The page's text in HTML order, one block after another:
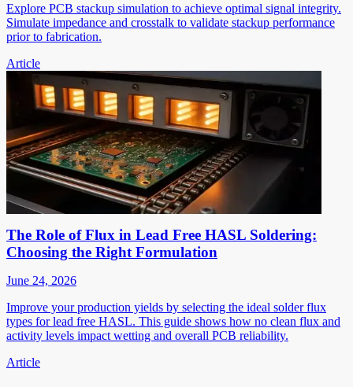
Explore PCB stackup simulation to achieve optimal signal integrity.
Simulate impedance and crosstalk to validate stackup performance
prior to fabrication.
Article
The Role of Flux in Lead Free HASL Soldering:
Choosing the Right Formulation
June 24, 2026
Improve your production yields by selecting the ideal solder flux
types for lead free HASL. This guide shows how no clean flux and
activity levels impact wetting and overall PCB reliability.
Article